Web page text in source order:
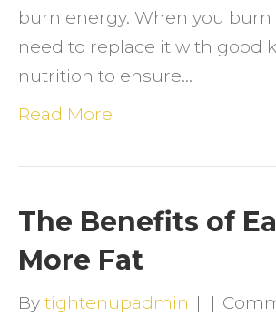
burn energy. When you burn
need to replace it with good
nutrition to ensure…
Read More
The Benefits of
More Fat
By tightenupadmin | |